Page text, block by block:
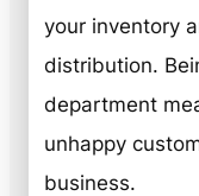
your inventory
distribution.
department
unhappy
business.